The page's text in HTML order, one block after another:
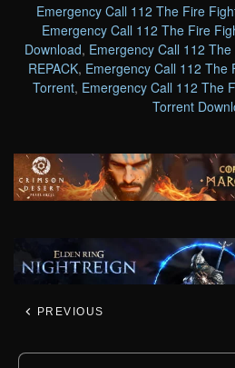
Emergency Call 112 The Fire
Emergency Call 112 The Fire
Download, Emergency Call 112
REPACK, Emergency Call 112 The
Torrent, Emergency Call 112 The
Torrent
PREVIOUS